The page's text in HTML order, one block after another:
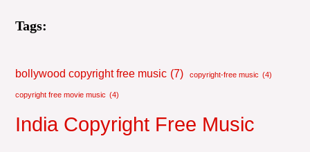
Tags:
bollywood copyright free music (7) copyright-free music (4)
copyright free movie music (4)
India Copyright Free Music